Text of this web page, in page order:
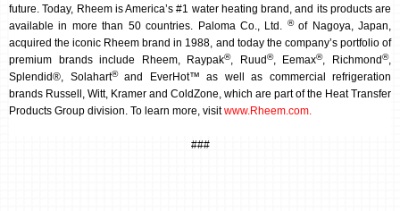
future. Today, Rheem is America’s #1 water heating brand, and its products are
available in more than 50 countries. Paloma Co., Ltd. ®of Nagoya, Japan,
acquired the iconic Rheem brand in 1988, and today the company’s portfolio of
premium brands include Rheem, Raypak®, Ruud®, Eemax®, Richmond®,
Splendid®, Solahart®and EverHot™ as well as commercial refrigeration
brands Russell, Witt, Kramer and ColdZone, which are part of the Heat Transfer
Products Group division. To learn more, visitwww.Rheem.com.
###